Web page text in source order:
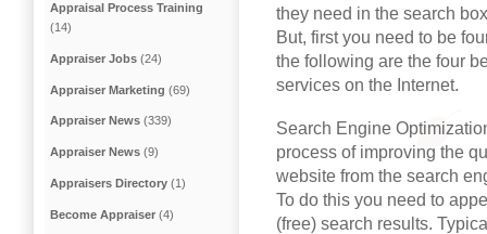
they need in the search
But, first you need to be
the following are the four
services on the Internet.
Search Engine
process of improving the
website from the search
To do this you need to
(free) search results.
Appraisal Process Training
(14)
Appraiser Jobs (24)
Appraiser Marketing (69)
Appraiser News (339)
Appraiser News (9)
Appraisers Directory (1)
Become Appraiser (4)